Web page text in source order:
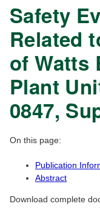
Safety
Related
of Watts
Plant
0847,
On this page:
Publication
Abstract
Download complete